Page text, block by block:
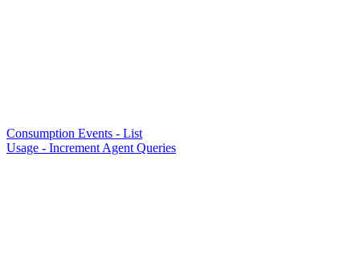
Consumption Events - List
Usage - Increment Agent Queries